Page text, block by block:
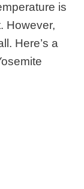
is
However,
Here’s a